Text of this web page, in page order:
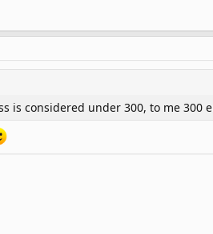
is considered under 300, to me 300